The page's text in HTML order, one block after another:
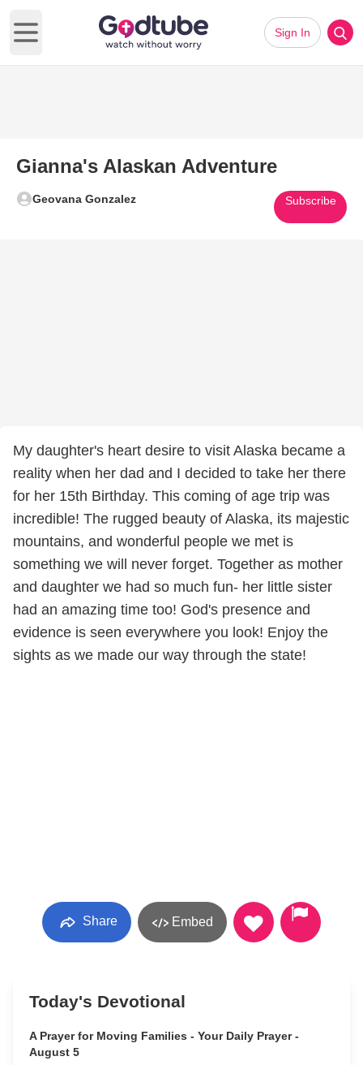
Open main menu
Sign In
Gianna's Alaskan Adventure
Geovana Gonzalez Subscribe
My daughter's heart desire to visit Alaska became a
reality when her dad and I decided to take her there
for her 15th Birthday. This coming of age trip was
incredible! The rugged beauty of Alaska, its majestic
mountains, and wonderful people we met is
something we will never forget. Together as mother
and daughter we had so much fun- her little sister
had an amazing time too! God's presence and
evidence is seen everywhere you look! Enjoy the
sights as we made our way through the state!
Share Embed
Today's Devotional
A Prayer for Moving Families - Your Daily Prayer -
August 5